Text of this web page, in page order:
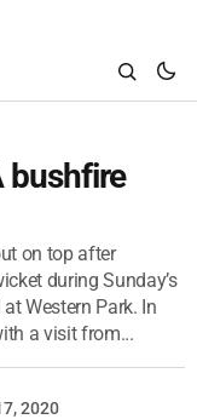
bushfire
on top after
during Sunday’s
Western Park. In
a visit from...
2020